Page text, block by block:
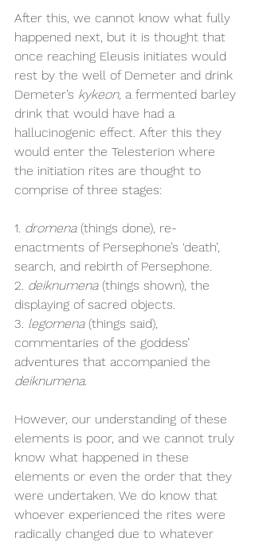
After this, we cannot know what fully
happened next, but it is thought that
once reaching Eleusis initiates would
rest by the well of Demeter and drink
Demeter’s kykeon, a fermented barley
drink that would have had a
hallucinogenic effect. After this they
would enter the Telesterion where
the initiation rites are thought to
comprise of three stages:
1. dromena (things done), re-
enactments of Persephone’s ‘death’,
search, and rebirth of Persephone.
2. deiknumena (things shown), the
displaying of sacred objects.
3. legomena (things said),
commentaries of the goddess’
adventures that accompanied the
deiknumena.
However, our understanding of these
elements is poor, and we cannot truly
know what happened in these
elements or even the order that they
were undertaken. We do know that
whoever experienced the rites were
radically changed due to whatever